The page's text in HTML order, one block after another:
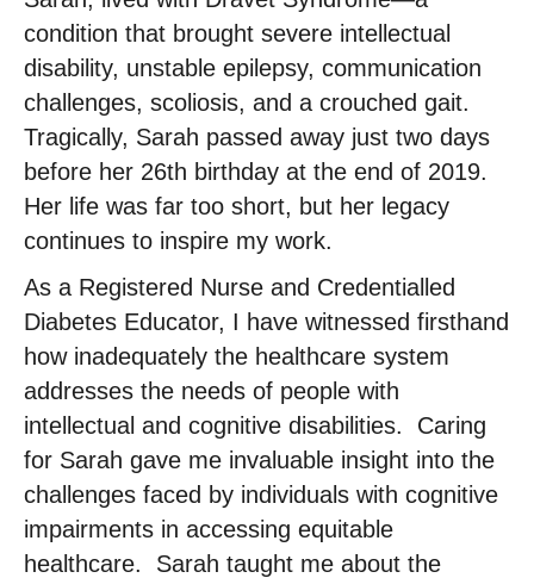
condition that brought severe intellectual
disability, unstable epilepsy, communication
challenges, scoliosis, and a crouched gait. ​
Tragically, Sarah passed away just two days
before her 26th birthday at the end of 2019. ​
Her life was far too short, but her legacy
continues to inspire my work. ​
As a Registered Nurse and Credentialled
Diabetes Educator, I have witnessed firsthand
how inadequately the healthcare system
addresses the needs of people with
intellectual and cognitive disabilities. ​ Caring
for Sarah gave me invaluable insight into the
challenges faced by individuals with cognitive
impairments in accessing equitable
healthcare. ​ Sarah taught me about the